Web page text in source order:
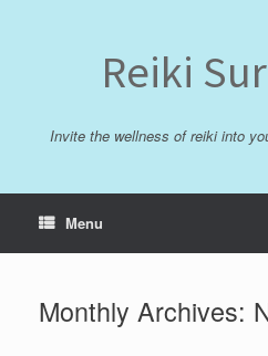
Reiki
Invite the wellness of reiki into
Menu
Monthly Archives: